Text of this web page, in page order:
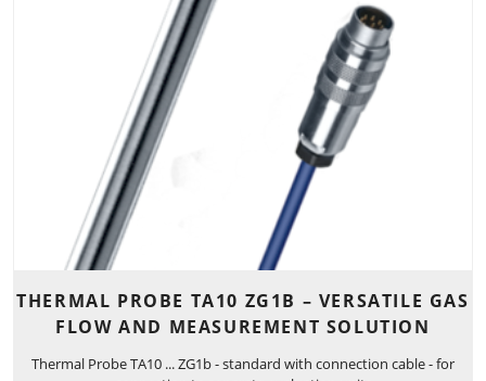
THERMAL PROBE TA10 ZG1B – VERSATILE GAS
FLOW AND MEASUREMENT SOLUTION
Thermal Probe TA10 ... ZG1b - standard with connection cable - for